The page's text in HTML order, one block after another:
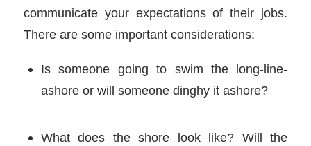
communicate your expectations of their jobs.
There are some important considerations:
Is someone going to swim the long-line-
ashore or will someone dinghy it ashore?
What does the shore look like? Will the